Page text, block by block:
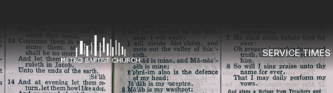
SERVICE TIMES